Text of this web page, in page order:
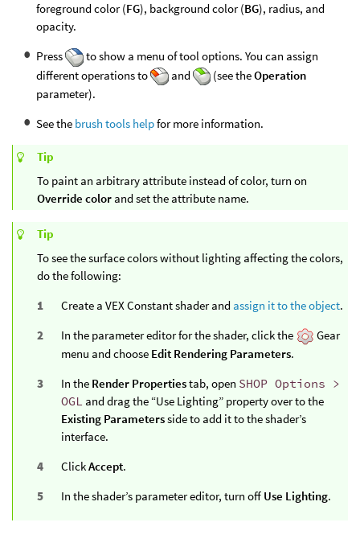
foreground color (FG), background color (BG), radius, and
opacity.
Press
to show a menu of tool options. You can assign
different operations to
and (see theOperation
parameter).
See the brush tools helpfor more information.
Tip
To paint an arbitrary attribute instead of color, turn on
Override color and set the attribute name.
Tip
To see the surface colors without lighting affecting the colors,
do the following:
Create a VEX Constant shader and assign it to the object.
In the parameter editor for the shader, click the
Gear
menu and choose Edit Rendering Parameters.
In the Render Propertiestab, open SHOP Options >
OGL and drag the “Use Lighting” property over to the
Existing Parametersside to add it to the shader’s
interface.
ClickAccept.
In the shader’s parameter editor, turn off Use Lighting.